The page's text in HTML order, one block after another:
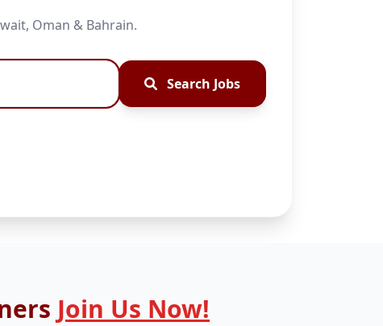
Oman & Bahrain.
Search Jobs
Join Us Now!